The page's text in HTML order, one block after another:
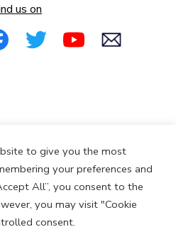
us on
of Women in Audio
SoundGirls.org
to give you the most
your preferences and
All”, you consent to the
you may visit "Cookie
consent.